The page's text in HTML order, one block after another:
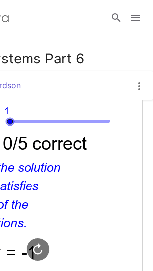
Sign in
Part 6